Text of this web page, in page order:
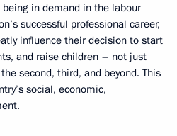
in demand in the labour
successful professional career,
influence their decision to start
and raise children – not just
second, third, and beyond. This
social, economic,